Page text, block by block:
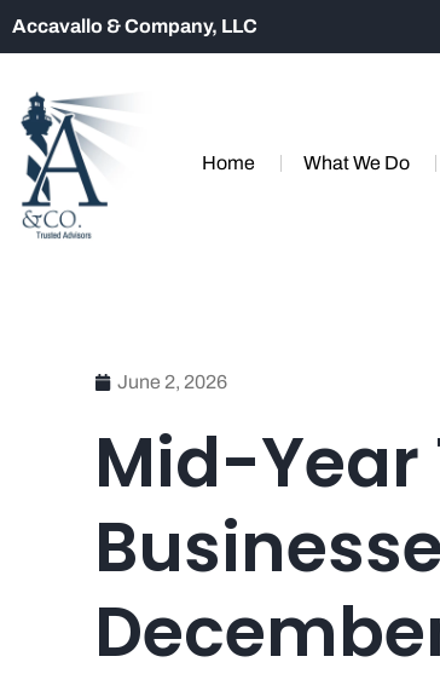
Accavallo & Company, LLC
Home What We Do
June 2, 2026
Mid-Year